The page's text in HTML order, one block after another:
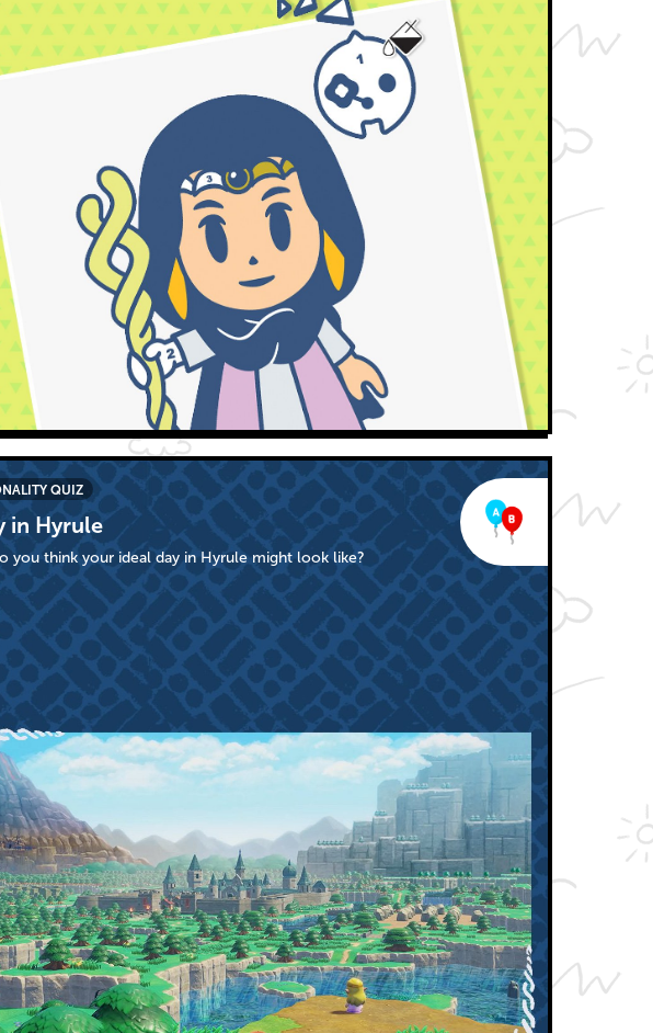
QUIZ
in Hyrule
you think your ideal day in Hyrule might look like?